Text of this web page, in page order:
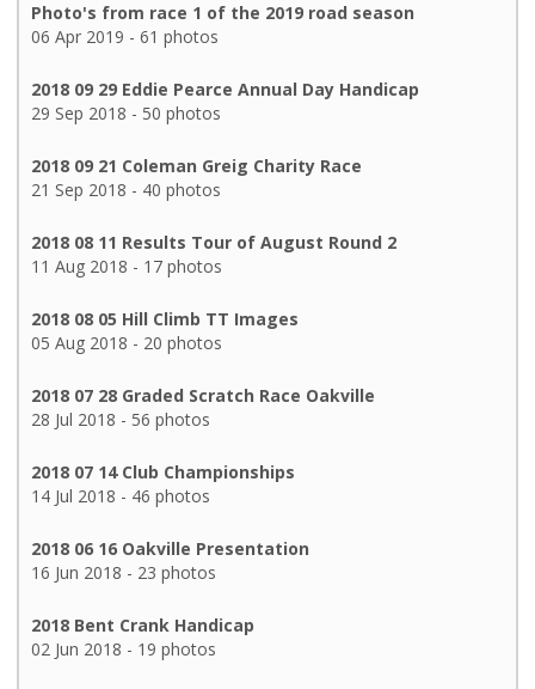
Photo's from race 1 of the 2019 road season
06 Apr 2019 - 61 photos
2018 09 29 Eddie Pearce Annual Day Handicap
29 Sep 2018 - 50 photos
2018 09 21 Coleman Greig Charity Race
21 Sep 2018 - 40 photos
2018 08 11 Results Tour of August Round 2
11 Aug 2018 - 17 photos
2018 08 05 Hill Climb TT Images
05 Aug 2018 - 20 photos
2018 07 28 Graded Scratch Race Oakville
28 Jul 2018 - 56 photos
2018 07 14 Club Championships
14 Jul 2018 - 46 photos
2018 06 16 Oakville Presentation
16 Jun 2018 - 23 photos
2018 Bent Crank Handicap
02 Jun 2018 - 19 photos